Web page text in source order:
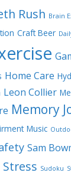
Rush Brain
Craft Beer
Home Care
Leon Collier
Memory
Music
Sam
Stress Sudoku